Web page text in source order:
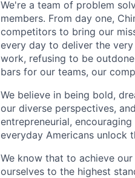
We're a team of problem
members. From day one,
competitors to bring our
every day to deliver the
work, refusing to be
bars for our teams, our
We believe in being bold,
our diverse perspectives,
entrepreneurial,
everyday Americans unlock
We know that to achieve
ourselves to the highest